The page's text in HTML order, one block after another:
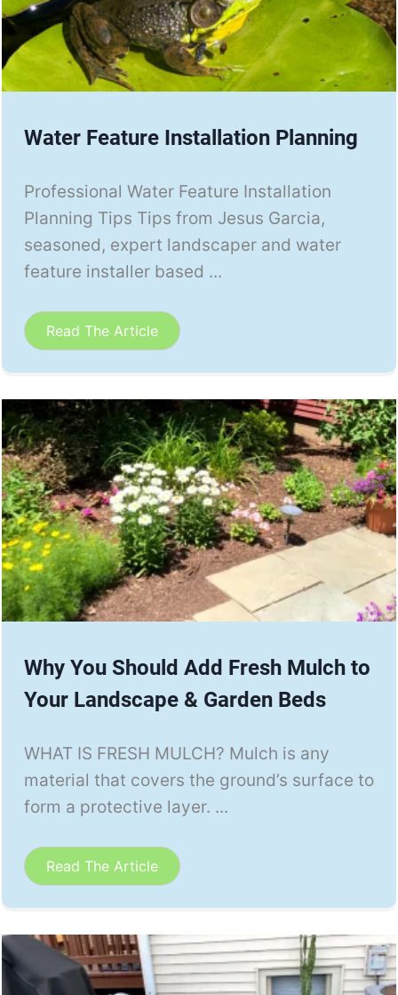
Water Feature Installation Planning
Professional Water Feature Installation
Planning Tips Tips from Jesus Garcia,
seasoned, expert landscaper and water
feature installer based ...
Read The Article
Why You Should Add Fresh Mulch to
Your Landscape & Garden Beds
WHAT IS FRESH MULCH? Mulch is any
material that covers the ground’s surface to
form a protective layer. ...
Read The Article